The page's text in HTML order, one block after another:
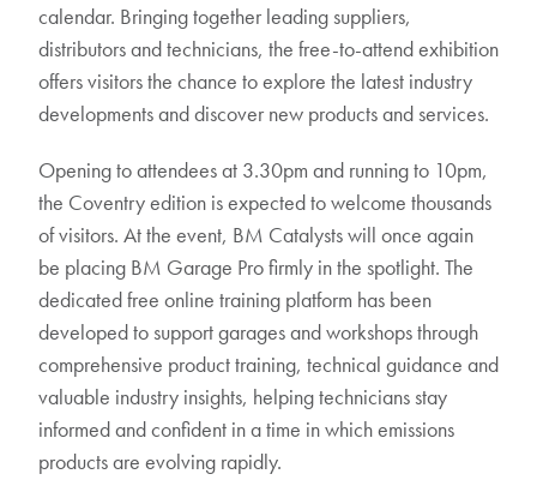
calendar. Bringing together leading suppliers,
distributors and technicians, the free-to-attend exhibition
offers visitors the chance to explore the latest industry
developments and discover new products and services.
Opening to attendees at 3.30pm and running to 10pm,
the Coventry edition is expected to welcome thousands
of visitors. At the event, BM Catalysts will once again
be placing BM Garage Pro firmly in the spotlight. The
dedicated free online training platform has been
developed to support garages and workshops through
comprehensive product training, technical guidance and
valuable industry insights, helping technicians stay
informed and confident in a time in which emissions
products are evolving rapidly.